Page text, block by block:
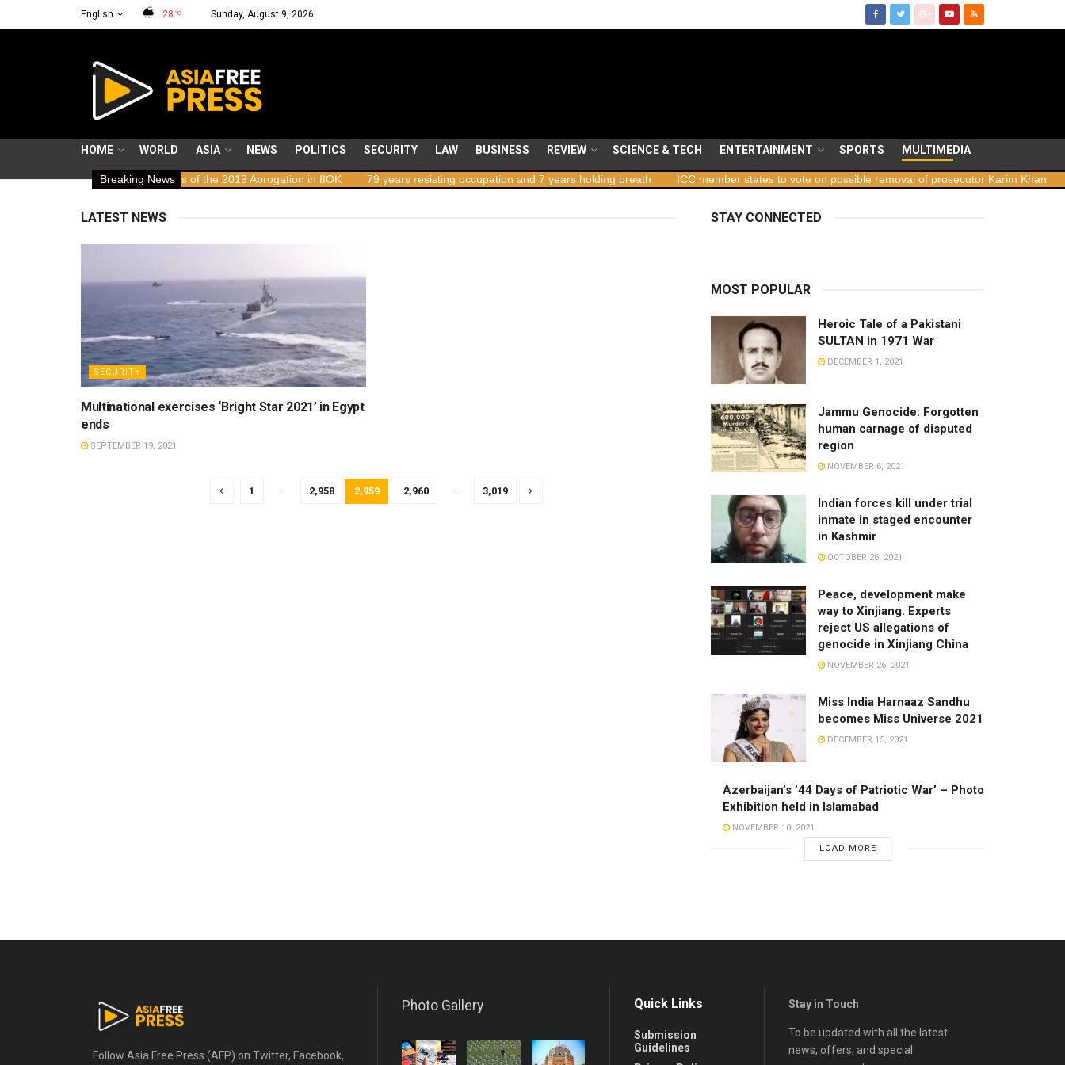
English 28 °C Sunday, August 9, 2026
HOME WORLD ASIA NEWS POLITICS SECURITY LAW BUSINESS REVIEW SCIENCE & TECH ENTERTAINMENT SPORTS MULTIMEDIA
Breaking News
Human Rights Implications of the 2019 Abrogation in IIOK 79 years resisting occupation and 7 years holding breath ICC member states to vote on possible removal of prosecutor Karim Khan
LATEST NEWS
SECURITY
Multinational exercises ‘Bright Star 2021’ in Egypt
ends
SEPTEMBER 19, 2021
1 … 2,958 2,959 2,960 … 3,019
STAY CONNECTED
MOST POPULAR
Heroic Tale of a Pakistani
SULTAN in 1971 War
DECEMBER 1, 2021
Jammu Genocide: Forgotten
human carnage of disputed
region
NOVEMBER 6, 2021
Indian forces kill under trial
inmate in staged encounter
in Kashmir
OCTOBER 26, 2021
Peace, development make
way to Xinjiang. Experts
reject US allegations of
genocide in Xinjiang China
NOVEMBER 26, 2021
Miss India Harnaaz Sandhu
becomes Miss Universe 2021
DECEMBER 15, 2021
Azerbaijan’s ’44 Days of Patriotic War’ – Photo
Exhibition held in Islamabad
NOVEMBER 10, 2021
LOAD MORE
Follow Asia Free Press (AFP) on Twitter, Facebook,
Photo Gallery Quick Links
Submission
Guidelines
Stay in Touch
To be updated with all the latest
news, offers, and special